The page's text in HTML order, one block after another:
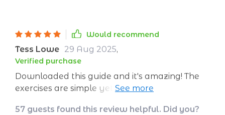
Would recommend
Tess Lowe 29 Aug 2025,
Verified purchase
Downloaded this guide and it's amazing! The
exercises are simple yet effective. I'm already
57 guests found this review helpful. Did you?